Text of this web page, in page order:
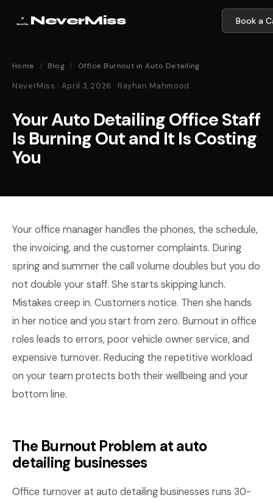
NeverMiss Book a
Home / Blog / Office Burnout in Auto Detailing
NeverMiss · April 3, 2026 · Rayhan Mahmood
Your Auto Detailing Office Staff
Is Burning Out and It Is Costing
You
Your office manager handles the phones, the schedule,
the invoicing, and the customer complaints. During
spring and summer the call volume doubles but you do
not double your staff. She starts skipping lunch.
Mistakes creep in. Customers notice. Then she hands
in her notice and you start from zero. Burnout in office
roles leads to errors, poor vehicle owner service, and
expensive turnover. Reducing the repetitive workload
on your team protects both their wellbeing and your
bottom line.
The Burnout Problem at auto
detailing businesses
Office turnover at auto detailing businesses runs 30-